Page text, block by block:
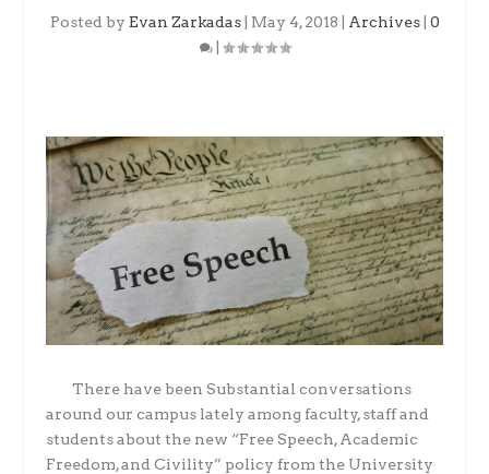
Posted by Evan Zarkadas| May 4, 2018 Archives| 0
|
There have been Substantial conversations
around our campus lately among faculty, staff and
students about the new “Free Speech, Academic
Freedom, and Civility” policy from the University